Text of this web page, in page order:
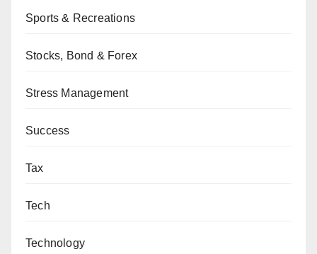
Sports & Recreations
Stocks, Bond & Forex
Stress Management
Success
Tax
Tech
Technology